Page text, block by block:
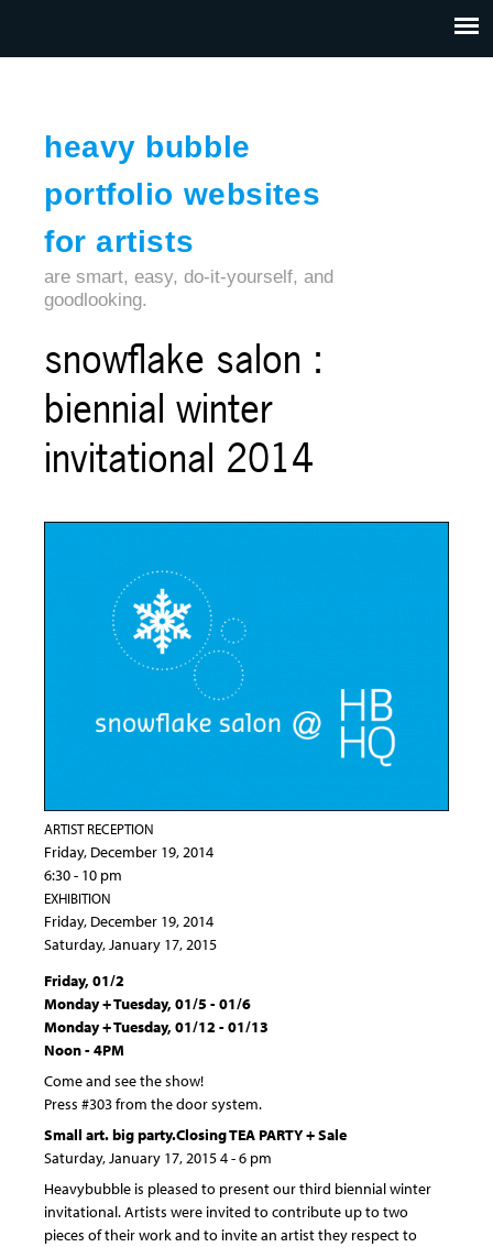
heavy bubble
portfolio websites
for artists
CONTACT
are smart, easy, do-it-yourself, and
goodlooking.
snowflake salon :
biennial winter
invitational 2014
ARTIST RECEPTION
Friday, December 19, 2014
6:30 - 10 pm
EXHIBITION
Friday, December 19, 2014
Saturday, January 17, 2015
Friday, 01/2
Monday + Tuesday, 01/5 - 01/6
Monday + Tuesday, 01/12 - 01/13
Noon - 4PM
Come and see the show!
Press #303 from the door system.
Small art. big party.Closing TEA PARTY + Sale
Saturday, January 17, 2015 4 - 6 pm
Heavybubble is pleased to present our third biennial winter
invitational. Artists were invited to contribute up to two
pieces of their work and to invite an artist they respect to